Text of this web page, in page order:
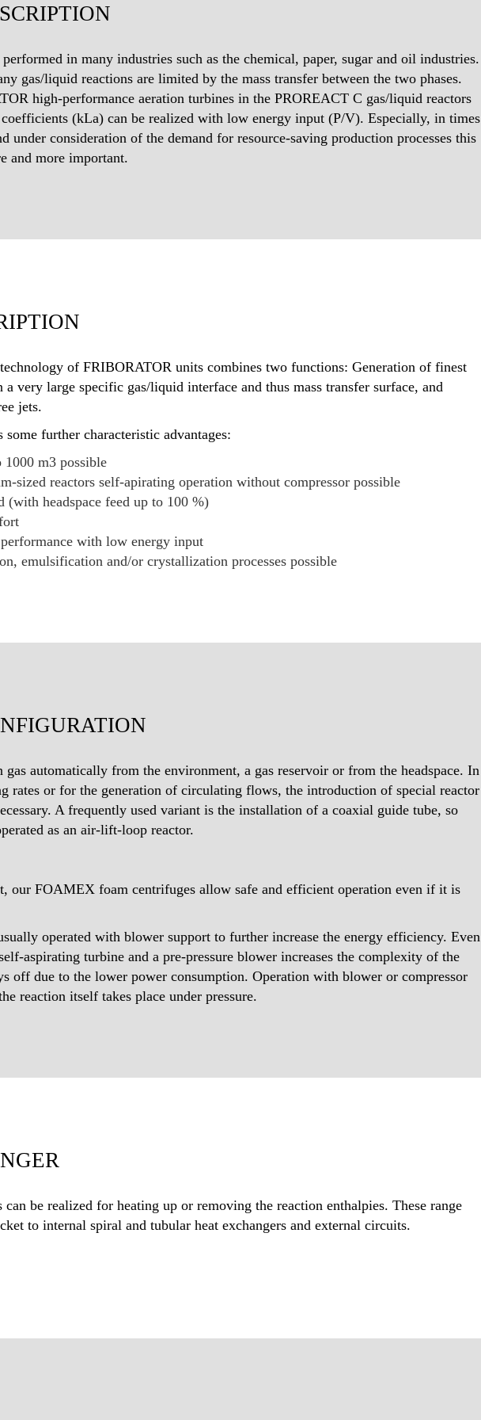
in many industries such as the chemical, paper, sugar and oil industries.
gas/liquid reactions are limited by the mass transfer between the two phases.
high-performance aeration turbines in the PROREACT C gas/liquid reactors
(kLa) can be realized with low energy input (P/V). Especially, in times
under consideration of the demand for resource-saving production processes this
and more important.
of FRIBORATOR units combines two functions: Generation of finest
a very large specific gas/liquid interface and thus mass transfer surface, and
jets.
further characteristic advantages:
m3 possible
sized reactors self-apirating operation without compressor possible
(with headspace feed up to 100 %)
with low energy input
emulsification and/or crystallization processes possible
gas automatically from the environment, a gas reservoir or from the headspace. In
rates or for the generation of circulating flows, the introduction of special reactor
A frequently used variant is the installation of a coaxial guide tube, so
as an air-lift-loop reactor.
our FOAMEX foam centrifuges allow safe and efficient operation even if it is
operated with blower support to further increase the energy efficiency. Even
aspirating turbine and a pre-pressure blower increases the complexity of the
off due to the lower power consumption. Operation with blower or compressor
reaction itself takes place under pressure.
can be realized for heating up or removing the reaction enthalpies. These range
to internal spiral and tubular heat exchangers and external circuits.